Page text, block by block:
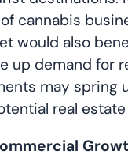
cannabis
would also
up demand for
may
real